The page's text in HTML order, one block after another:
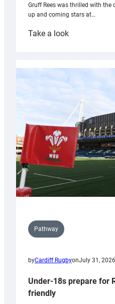
Gruff Rees was thrilled with the
up and coming stars at…
Take a look:
with
Cardiff
contribution
Wales
U20s
Pathway
byCardiff RugbyonJuly 31, 2026
Under-18s prepare for
friendly